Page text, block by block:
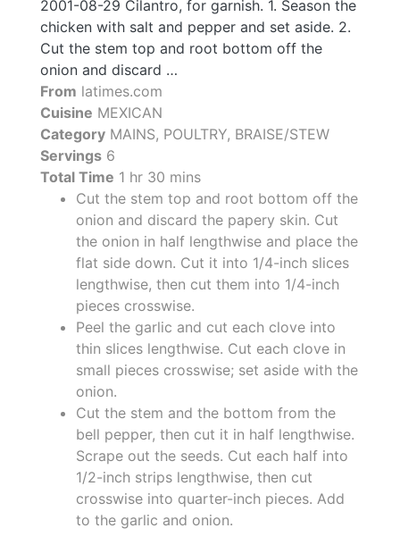
2001-08-29 Cilantro, for garnish. 1. Season the
chicken with salt and pepper and set aside. 2.
Cut the stem top and root bottom off the
onion and discard …
From latimes.com
Cuisine MEXICAN
Category MAINS, POULTRY, BRAISE/STEW
Servings 6
Total Time 1 hr 30 mins
Cut the stem top and root bottom off the
onion and discard the papery skin. Cut
the onion in half lengthwise and place the
flat side down. Cut it into 1/4-inch slices
lengthwise, then cut them into 1/4-inch
pieces crosswise.
Peel the garlic and cut each clove into
thin slices lengthwise. Cut each clove in
small pieces crosswise; set aside with the
onion.
Cut the stem and the bottom from the
bell pepper, then cut it in half lengthwise.
Scrape out the seeds. Cut each half into
1/2-inch strips lengthwise, then cut
crosswise into quarter-inch pieces. Add
to the garlic and onion.